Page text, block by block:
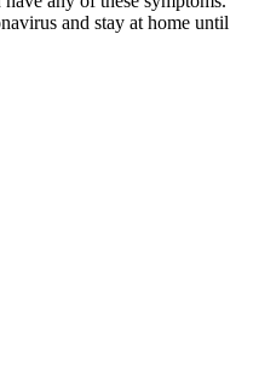
and stay at home until